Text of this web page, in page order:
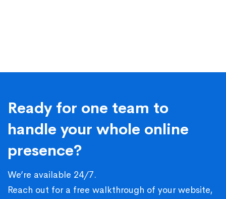
Ready for one team to
handle your whole online
presence?
We’re available 24/7.
Reach out for a free walkthrough of your website,